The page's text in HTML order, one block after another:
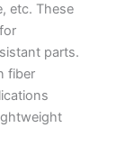
etc. These
parts.
fiber